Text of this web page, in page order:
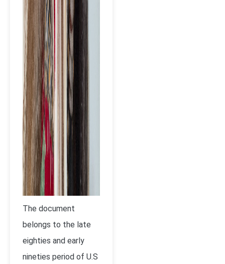
The document
belongs to the late
eighties and early
nineties period of U.S